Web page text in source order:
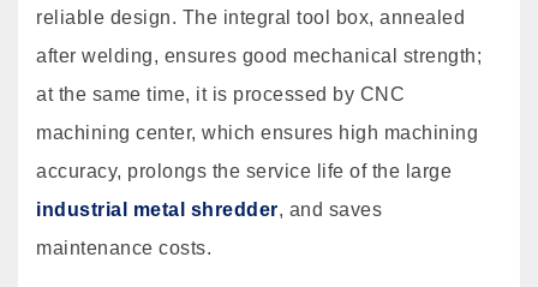
reliable design. The integral tool box, annealed
after welding, ensures good mechanical strength;
at the same time, it is processed by CNC
machining center, which ensures high machining
accuracy, prolongs the service life of the large
industrial metal shredder, and saves
maintenance costs.